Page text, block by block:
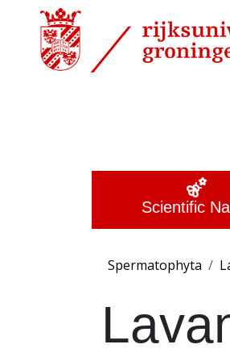
Scientific
Spermatophyta